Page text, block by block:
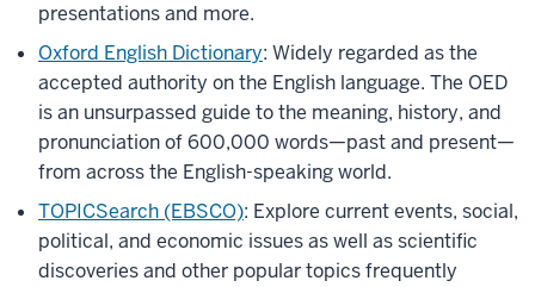
presentations and more.
Oxford English Dictionary: Widely regarded as the
accepted authority on the English language. The OED
is an unsurpassed guide to the meaning, history, and
pronunciation of 600,000 words—past and present—
from across the English-speaking world.
TOPICSearch (EBSCO): Explore current events, social,
political, and economic issues as well as scientific
discoveries and other popular topics frequently